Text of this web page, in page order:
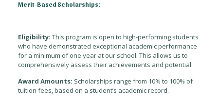
Merit-Based Scholarships:
Eligibility: This program is open to high-performing students
who have demonstrated exceptional academic performance
for a minimum of one year at our school. This allows us to
comprehensively assess their achievements and potential.
Award Amounts: Scholarships range from 10% to 100% of
tuition fees, based on a student’s academic record.